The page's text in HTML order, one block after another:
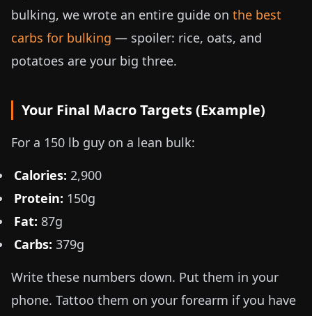
bulking, we wrote an entire guide on the best
carbs for bulking — spoiler: rice, oats, and
potatoes are your big three.
Your Final Macro Targets (Example)
For a 150 lb guy on a lean bulk:
Calories: 2,900
Protein: 150g
Fat: 87g
Carbs: 379g
Write these numbers down. Put them in your
phone. Tattoo them on your forearm if you have